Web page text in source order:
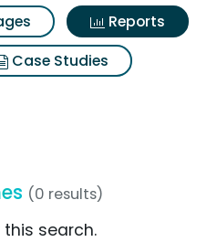
Reports
Case Studies
(0 results)
search.